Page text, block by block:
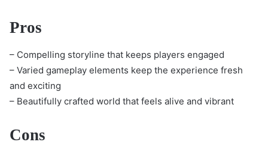
Pros
– Compelling storyline that keeps players engaged
– Varied gameplay elements keep the experience fresh
and exciting
– Beautifully crafted world that feels alive and vibrant
Cons